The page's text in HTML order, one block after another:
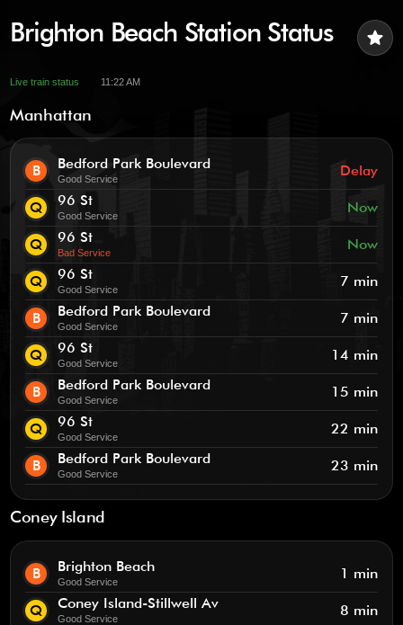
star
Brighton Beach Station Status
Live train status 11:22 AM
Manhattan
B Bedford Park Boulevard
Good Service Delay
Q 96 St
Good Service Now
Q 96 St
Bad Service Now
Q 96 St
Good Service 7 min
B Bedford Park Boulevard
Good Service 7 min
Q 96 St
Good Service 14 min
B Bedford Park Boulevard
Good Service 15 min
Q 96 St
Good Service 22 min
B Bedford Park Boulevard
Good Service 23 min
Coney Island
B Brighton Beach
Good Service 1 min
Q Coney Island-Stillwell Av
Good Service 8 min